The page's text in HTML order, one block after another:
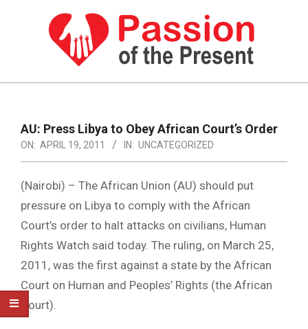
PASSION
THE
PRESENT
HUMAN
RIGHTS
NEWS
Navigation
Menu
AU: Press Libya to Obey African Court’s Order
ON: APRIL 19, 2011 IN: UNCATEGORIZED
(Nairobi) – The African Union (AU) should put
pressure on Libya to comply with the African
Court’s order to halt attacks on civilians, Human
Rights Watch said today. The ruling, on March 25,
2011, was the first against a state by the African
Court on Human and Peoples’ Rights (the African
Court).